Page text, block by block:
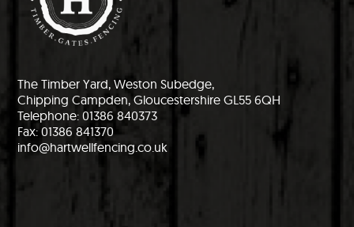
The Timber Yard, Weston Subedge,
Chipping Campden, Gloucestershire GL55 6QH
Telephone: 01386 840373
Fax: 01386 841370
info@hartwellfencing.co.uk